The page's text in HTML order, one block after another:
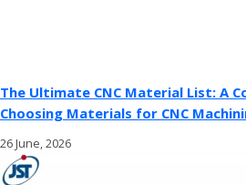
The Ultimate CNC Material List: A
Choosing Materials for CNC
26 June, 2026